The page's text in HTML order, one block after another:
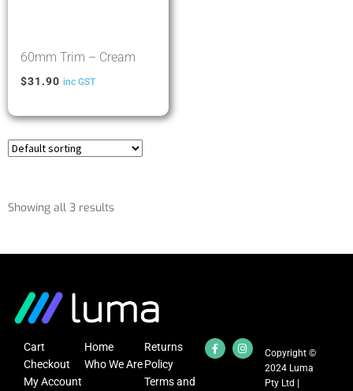
60mm Trim – Cream
$31.90 inc GST
Showing all 3 results
Cart
Checkout
My Account
Home
Who We Are
Returns
Policy
Terms and
Copyright ©
2024 Luma
Pty Ltd |